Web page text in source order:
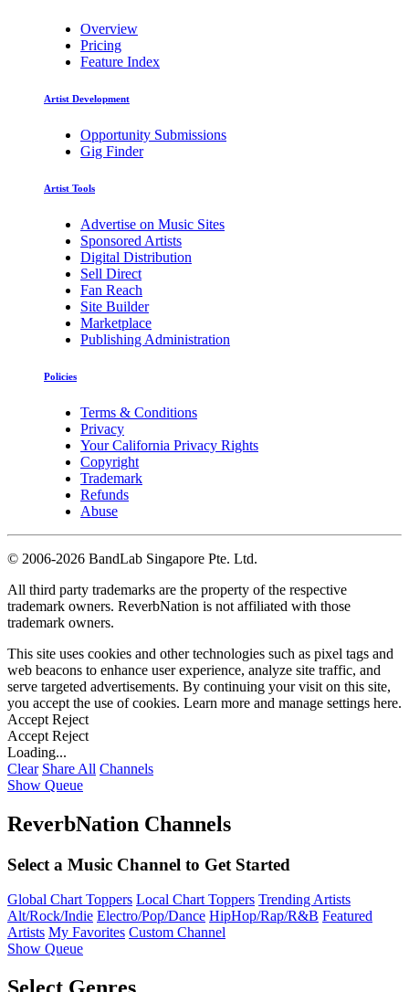
Overview
Pricing
Feature Index
Artist Development
Opportunity Submissions
Gig Finder
Artist Tools
Advertise on Music Sites
Sponsored Artists
Digital Distribution
Sell Direct
Fan Reach
Site Builder
Marketplace
Publishing Administration
Policies
Terms & Conditions
Privacy
Your California Privacy Rights
Copyright
Trademark
Refunds
Abuse
© 2006-2026 BandLab Singapore Pte. Ltd.
All third party trademarks are the property of the respective
trademark owners. ReverbNation is not affiliated with those
trademark owners.
This site uses cookies and other technologies such as pixel tags and
web beacons to enhance user experience, analyze site traffic, and
serve targeted advertisements. By continuing your visit on this site,
you accept the use of cookies. Learn more and manage settings here.
Accept Reject
Accept Reject
Loading...
Clear Share All Channels
Show Queue
ReverbNation Channels
Select a Music Channel to Get Started
Global Chart Toppers Local Chart Toppers Trending Artists
Alt/Rock/Indie Electro/Pop/Dance HipHop/Rap/R&B Featured
Artists My Favorites Custom Channel
Show Queue